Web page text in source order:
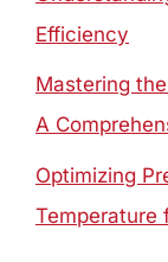
Efficiency
Mastering
A
Optimizing
Temperature